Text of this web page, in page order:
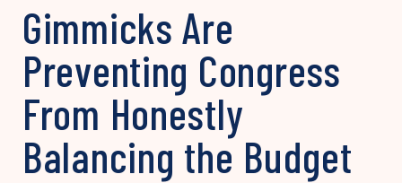
Gimmicks Are
Preventing Congress
From Honestly
Balancing the Budget